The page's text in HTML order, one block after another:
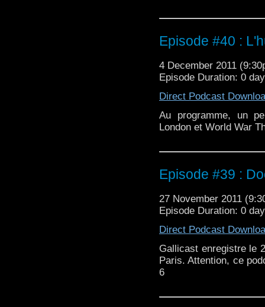
Episode #40 :
4 December 2011
Episode Duration: 0
Direct Podcast
Au programme, un
London et World War
Episode #39 :
27 November 2011
Episode Duration: 0
Direct Podcast
Gallicast enregistre le
Paris. Attention, ce
6